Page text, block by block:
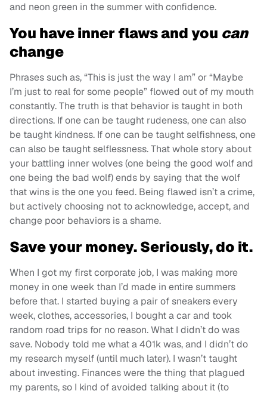
and neon green in the summer with confidence.
You have inner flaws and you can
change
Phrases such as, “This is just the way I am” or “Maybe
I’m just to real for some people” flowed out of my mouth
constantly. The truth is that behavior is taught in both
directions. If one can be taught rudeness, one can also
be taught kindness. If one can be taught selfishness, one
can also be taught selflessness. That whole story about
your battling inner wolves (one being the good wolf and
one being the bad wolf) ends by saying that the wolf
that wins is the one you feed. Being flawed isn’t a crime,
but actively choosing not to acknowledge, accept, and
change poor behaviors is a shame.
Save your money. Seriously, do it.
When I got my first corporate job, I was making more
money in one week than I’d made in entire summers
before that. I started buying a pair of sneakers every
week, clothes, accessories, I bought a car and took
random road trips for no reason. What I didn’t do was
save. Nobody told me what a 401k was, and I didn’t do
my research myself (until much later). I wasn’t taught
about investing. Finances were the thing that plagued
my parents, so I kind of avoided talking about it (to